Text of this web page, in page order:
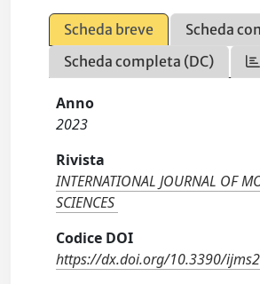
Scheda breve
Scheda
Scheda completa (DC)
Anno
2023
Rivista
INTERNATIONAL JOURNAL OF
SCIENCES
Codice DOI
https://dx.doi.org/10.3390/